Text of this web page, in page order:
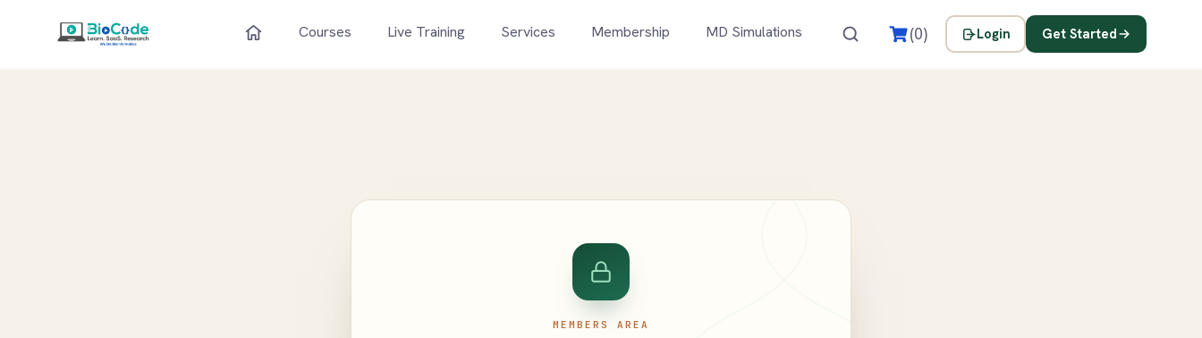
Courses Live Training Services Membership MD Simulations (0) Login Get Started
MEMBERS AREA